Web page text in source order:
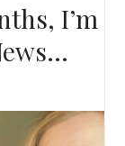
I’m